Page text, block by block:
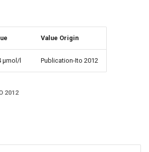
Value Origin
µmol/l Publication-Ito 2012
2012